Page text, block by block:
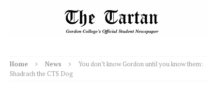
Home News
You don’t know Gordon until you know them:
Shadrach the CTS Dog